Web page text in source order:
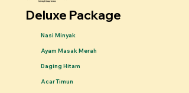
Deluxe Package
Nasi Minyak
Ayam Masak Merah
Daging Hitam
Acar Timun